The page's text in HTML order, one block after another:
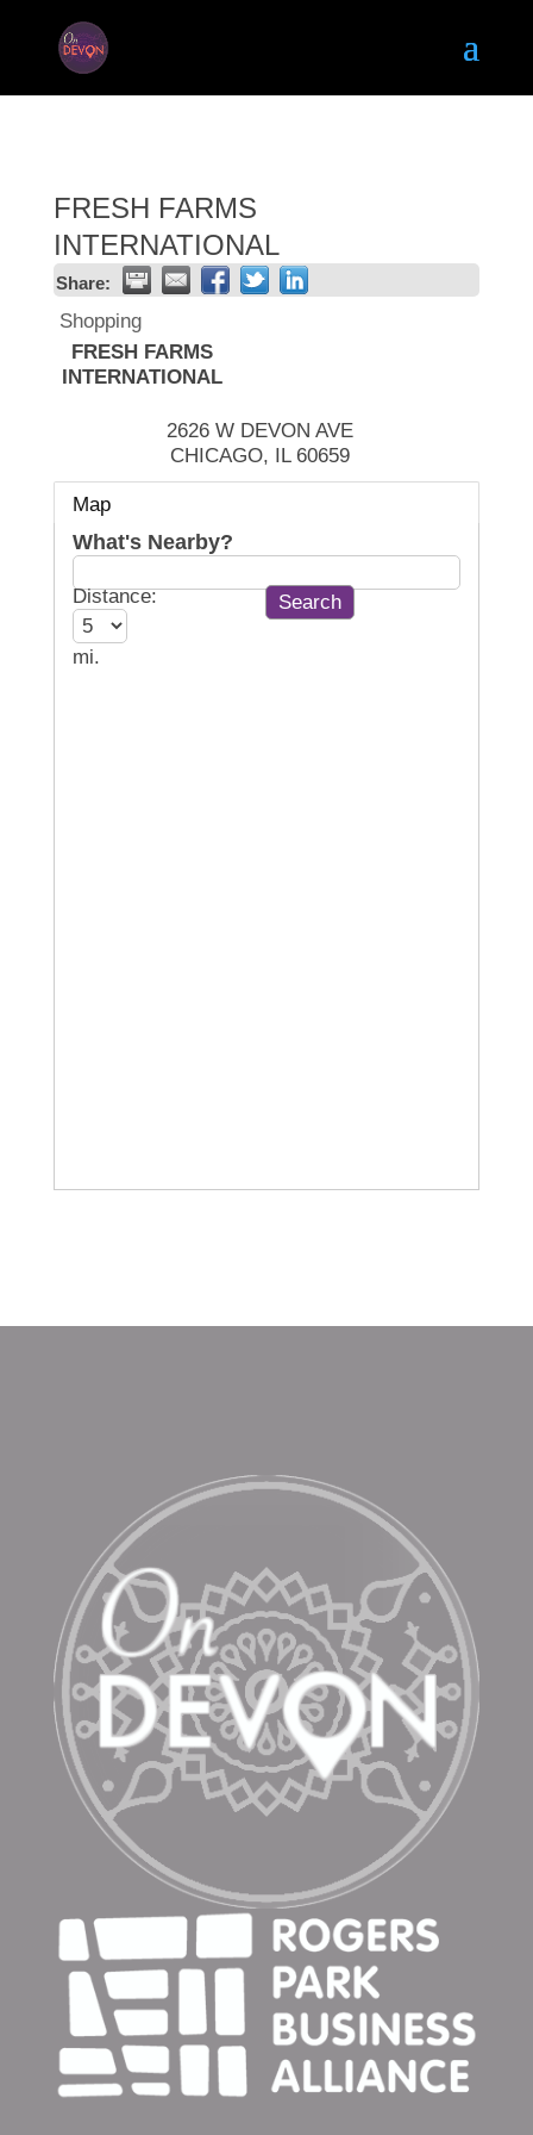
FRESH FARMS
INTERNATIONAL
Share:
Shopping
FRESH FARMS
INTERNATIONAL
2626 W DEVON AVE
CHICAGO, IL 60659
Map
What's Nearby?
Distance:
mi.